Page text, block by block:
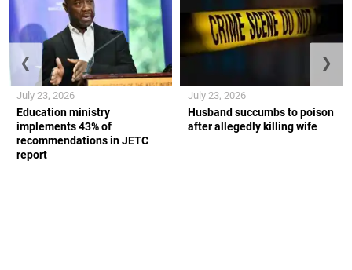
Education ministry
implements 43% of
recommendations in JETC
report
July 23, 2026
Husband succumbs to poison
after allegedly killing wife
July 23, 2026
❮ ❯